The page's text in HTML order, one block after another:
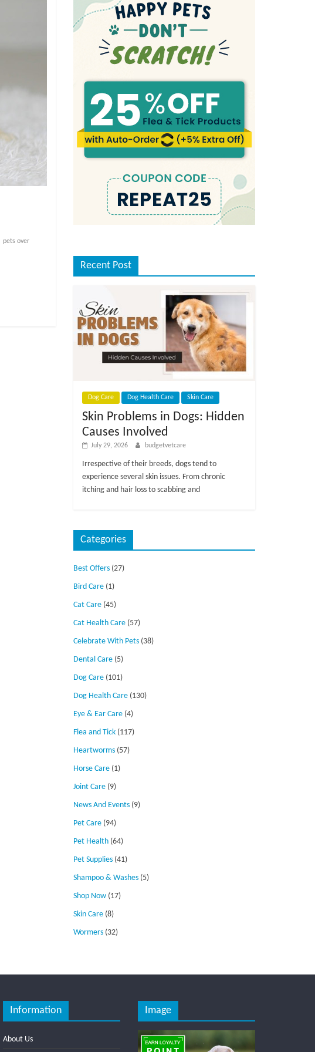
pets over
Recent Post
Dog Care Dog Health Care Skin Care
Skin Problems in Dogs: Hidden
Causes Involved
July 29, 2026 budgetvetcare
Irrespective of their breeds, dogs tend to
experience several skin issues. From chronic
itching and hair loss to scabbing and
Categories
Best Offers (27)
Bird Care (1)
Cat Care (45)
Cat Health Care (57)
Celebrate With Pets (38)
Dental Care (5)
Dog Care (101)
Dog Health Care (130)
Eye & Ear Care (4)
Flea and Tick (117)
Heartworms (57)
Horse Care (1)
Joint Care (9)
News And Events (9)
Pet Care (94)
Pet Health (64)
Pet Supplies (41)
Shampoo & Washes (5)
Shop Now (17)
Skin Care (8)
Wormers (32)
Information
About Us
Image